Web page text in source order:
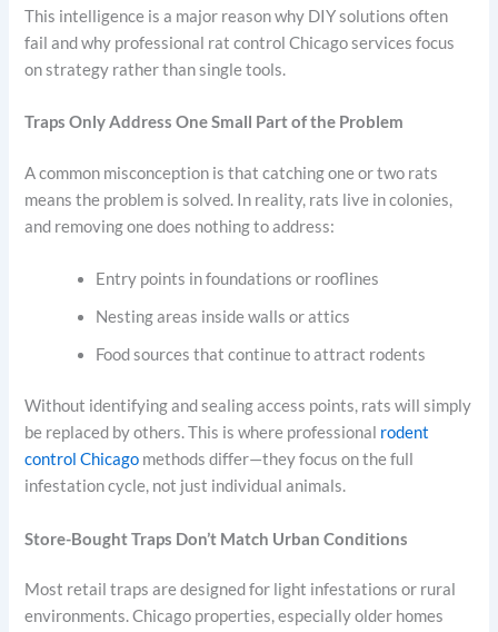
This intelligence is a major reason why DIY solutions often
fail and why professional rat control Chicago services focus
on strategy rather than single tools.
Traps Only Address One Small Part of the Problem
A common misconception is that catching one or two rats
means the problem is solved. In reality, rats live in colonies,
and removing one does nothing to address:
Entry points in foundations or rooflines
Nesting areas inside walls or attics
Food sources that continue to attract rodents
Without identifying and sealing access points, rats will simply
be replaced by others. This is where professional rodent
control Chicago methods differ—they focus on the full
infestation cycle, not just individual animals.
Store-Bought Traps Don’t Match Urban Conditions
Most retail traps are designed for light infestations or rural
environments. Chicago properties, especially older homes